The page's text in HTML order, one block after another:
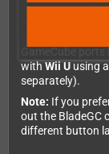
seamlessly with
.
with Wii U using
separately).
Note: If you
out the BladeGC
different button